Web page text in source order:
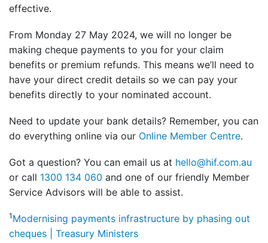
effective.
From Monday 27 May 2024, we will no longer be
making cheque payments to you for your claim
benefits or premium refunds. This means we’ll need to
have your direct credit details so we can pay your
benefits directly to your nominated account.
Need to update your bank details? Remember, you can
do everything online via our Online Member Centre.
Got a question? You can email us at hello@hif.com.au
or call 1300 134 060 and one of our friendly Member
Service Advisors will be able to assist.
1 Modernising payments infrastructure by phasing out
cheques | Treasury Ministers